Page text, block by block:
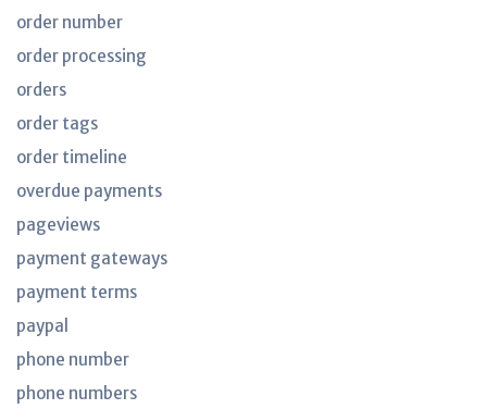
order number
order processing
orders
order tags
order timeline
overdue payments
pageviews
payment gateways
payment terms
paypal
phone number
phone numbers